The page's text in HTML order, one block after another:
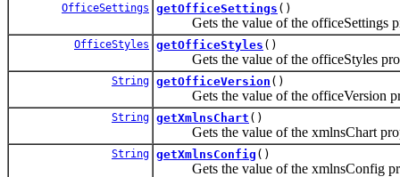
OfficeSettings getOfficeSettings ()
Gets the value of the officeSettings
OfficeStyles getOfficeStyles ()
Gets the value of the officeStyles
String getOfficeVersion ()
Gets the value of the officeVersion
String getXmlnsChart ()
Gets the value of the xmlnsChart
String getXmlnsConfig ()
Gets the value of the xmlnsConfig